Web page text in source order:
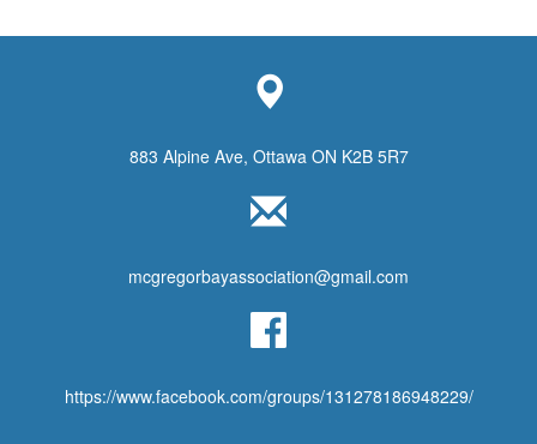
883 Alpine Ave, Ottawa ON K2B 5R7
mcgregorbayassociation@gmail.com
https://www.facebook.com/groups/131278186948229/